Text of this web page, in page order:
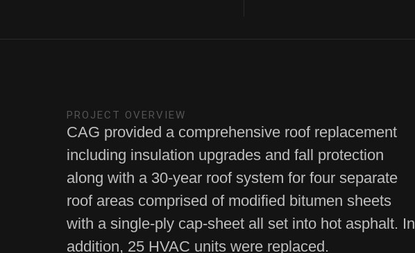
PROJECT OVERVIEW
CAG provided a comprehensive roof replacement
including insulation upgrades and fall protection
along with a 30-year roof system for four separate
roof areas comprised of modified bitumen sheets
with a single-ply cap-sheet all set into hot asphalt. In
addition, 25 HVAC units were replaced.